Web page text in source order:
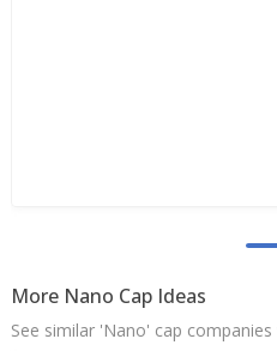
More Nano Cap Ideas
See similar 'Nano' cap